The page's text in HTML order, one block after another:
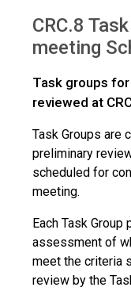
Reports
CRC.8
meeting
Task groups
reviewed at
Task Groups are
preliminary
scheduled for
meeting.
Each Task
assessment of
meet the criteria
review by the